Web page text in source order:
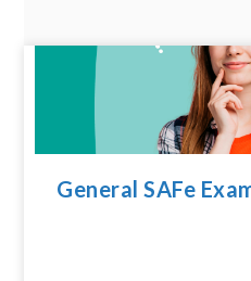
General SAFe